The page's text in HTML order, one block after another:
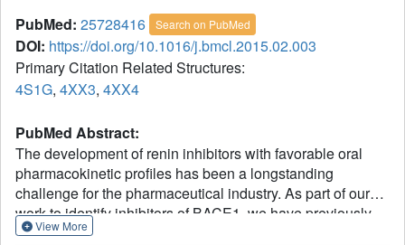
PubMed: 25728416 Search on PubMed
DOI: https://doi.org/10.1016/j.bmcl.2015.02.003
Primary Citation Related Structures:
4S1G, 4XX3, 4XX4
PubMed Abstract:
The development of renin inhibitors with favorable oral
pharmacokinetic profiles has been a longstanding
challenge for the pharmaceutical industry. As part of our
work to identify inhibitors of BACE1, we have previously
developed iminopyrimidinones as a novel pharmacophore
View More